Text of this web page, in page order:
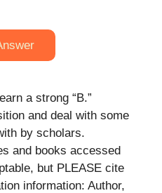
a strong “B.”
and deal with some
by scholars.
and books accessed
but PLEASE cite
information: Author,